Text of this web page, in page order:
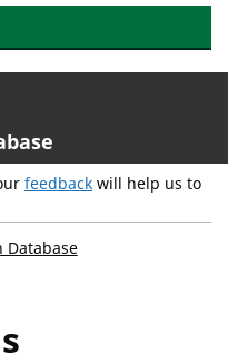
feedback will help us to
Database